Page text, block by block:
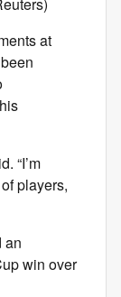
at
“I’m
players,
an
win over